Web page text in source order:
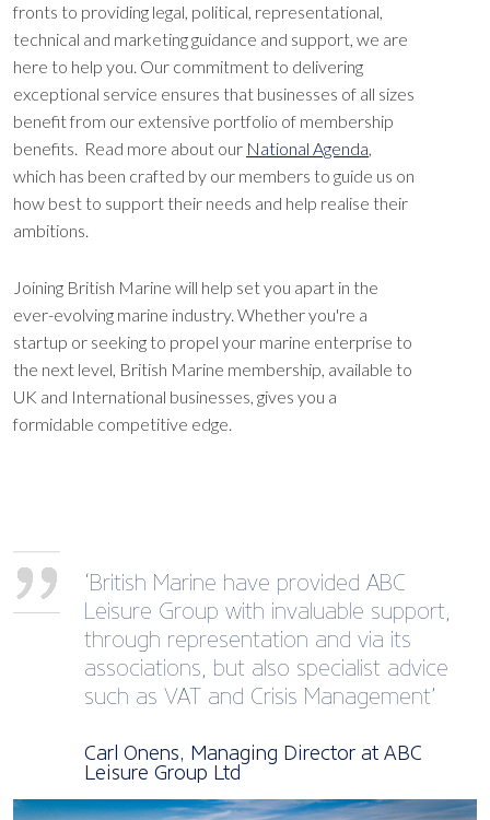
fronts to providing legal, political, representational,
technical and marketing guidance and support, we are
here to help you. Our commitment to delivering
exceptional service ensures that businesses of all sizes
benefit from our extensive portfolio of membership
benefits. Read more about our National Agenda,
which has been crafted by our members to guide us on
how best to support their needs and help realise their
ambitions.
Joining British Marine will help set you apart in the
ever-evolving marine industry. Whether you're a
startup or seeking to propel your marine enterprise to
the next level, British Marine membership, available to
UK and International businesses, gives you a
formidable competitive edge.
‘British Marine have provided ABC
Leisure Group with invaluable support,
through representation and via its
associations, but also specialist advice
such as VAT and Crisis Management’
Carl Onens, Managing Director at ABC
Leisure Group Ltd